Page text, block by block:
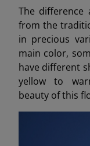
The difference
from the
in precious
main color,
have different
yellow to
beauty of this